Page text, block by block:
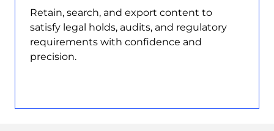
Retain, search, and export content to
satisfy legal holds, audits, and regulatory
requirements with confidence and
precision.